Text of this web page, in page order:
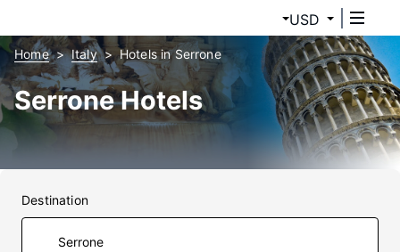
USD
Home Italy Hotels in Serrone
Serrone Hotels
Destination